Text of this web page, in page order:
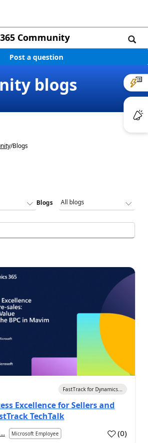
Community
Post a question
blogs
/Blogs
Blogs
FastTrack for Dynamics...
Excellence for Sellers and
TechTalk
Microsoft Employee (0)